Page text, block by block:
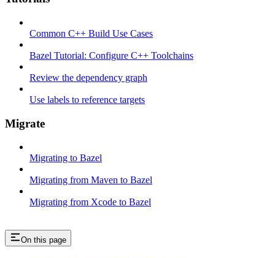
Common C++ Build Use Cases
Bazel Tutorial: Configure C++ Toolchains
Review the dependency graph
Use labels to reference targets
Migrate
Migrating to Bazel
Migrating from Maven to Bazel
Migrating from Xcode to Bazel
On this page